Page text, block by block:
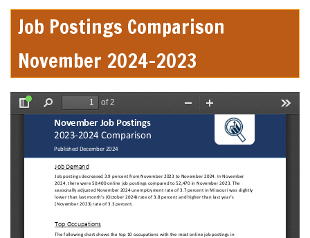
Job Postings Comparison
November 2024-2023